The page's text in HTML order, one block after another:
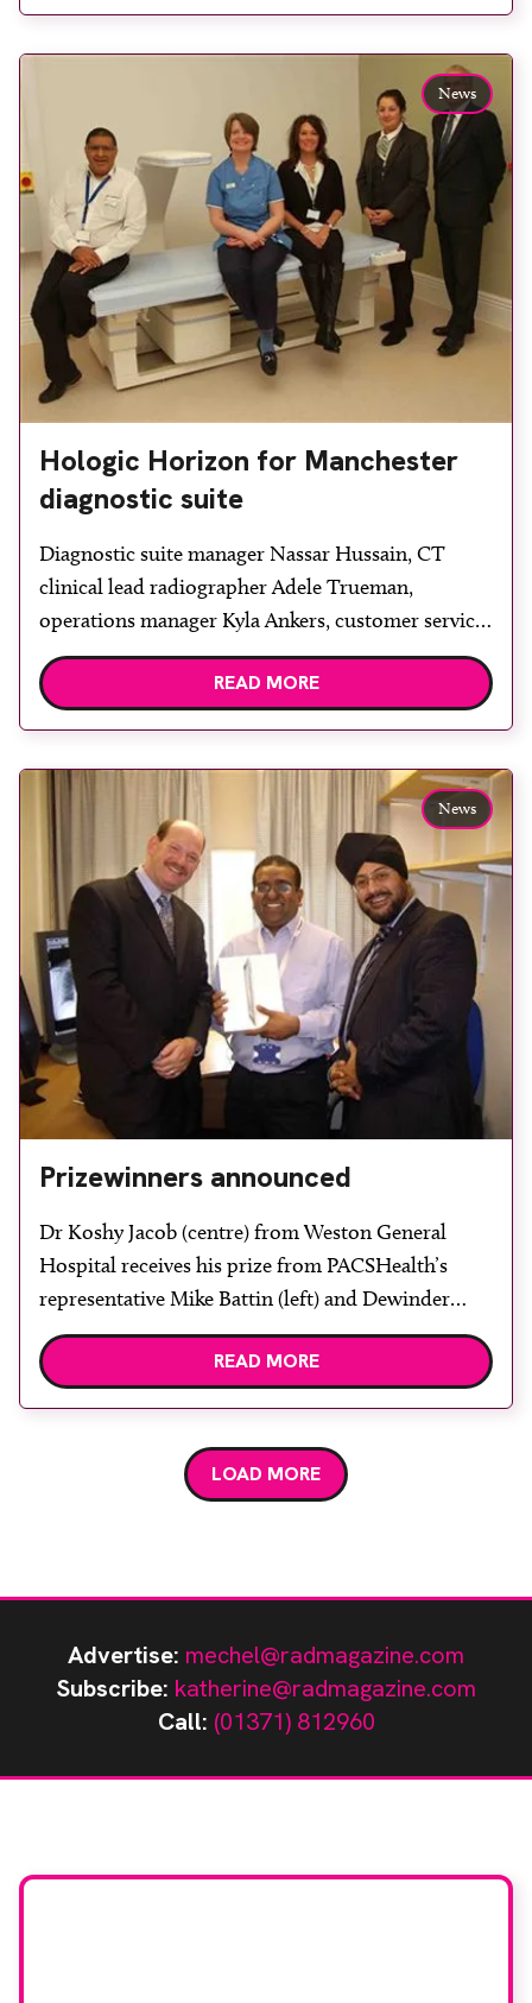
University Teaching Hospital (WUTH) radiology
department has installed a Hologic […]
News
Hologic Horizon for Manchester
diagnostic suite
Diagnostic suite manager Nassar Hussain, CT
clinical lead radiographer Adele Trueman,
operations manager Kyla Ankers, customer services
team lead Antonia Fick and Vertec product
specialist Bill Reid. Nuffield Health Manchester
body composition, supplied by Vertec Scientific.
The diagnostic suite is a […]
READ MORE
News
Prizewinners announced
Dr Koshy Jacob (centre) from Weston General
Hospital receives his prize from PACSHealth’s
representative Mike Battin (left) and Dewinder
Bhachu. During UKRC 2011, delegates had the
opportunity to win an Apple iPad 2 when they
competition was sponsored by […]
READ MORE
LOAD MORE
Advertise: mechel@radmagazine.com
Subscribe: katherine@radmagazine.com
Call: (01371) 812960